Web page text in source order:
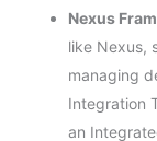
Nexus
like Nexus,
managing
Integration
an